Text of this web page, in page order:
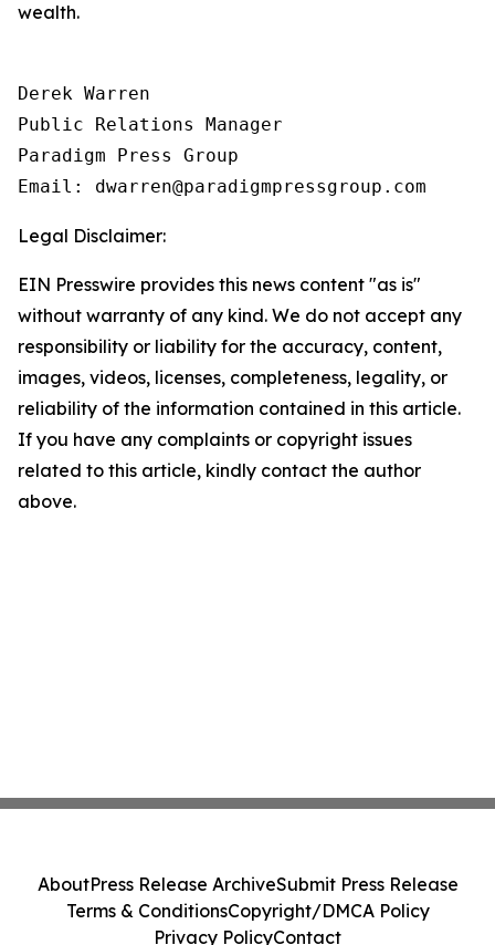
wealth.
Derek Warren
Public Relations Manager
Paradigm Press Group
Email: dwarren@paradigmpressgroup.com
Legal Disclaimer:
EIN Presswire provides this news content "as is"
without warranty of any kind. We do not accept any
responsibility or liability for the accuracy, content,
images, videos, licenses, completeness, legality, or
reliability of the information contained in this article.
If you have any complaints or copyright issues
related to this article, kindly contact the author
above.
AboutPress Release ArchiveSubmit Press Release
Terms & ConditionsCopyright/DMCA Policy
Privacy PolicyContact